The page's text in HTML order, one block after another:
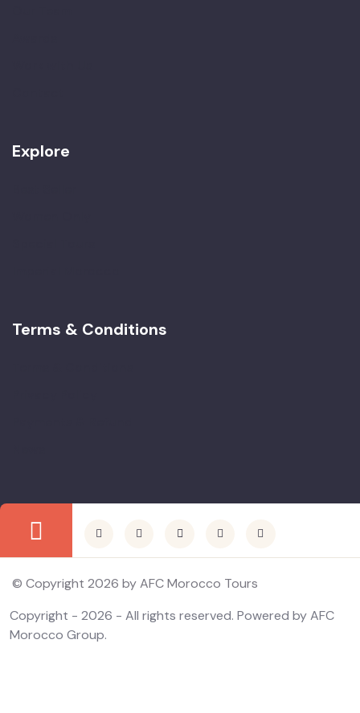
Explore
Terms & Conditions
© Copyright 2026 by AFC Morocco Tours
Copyright - 2026 - All rights reserved. Powered by AFC
Morocco Group.